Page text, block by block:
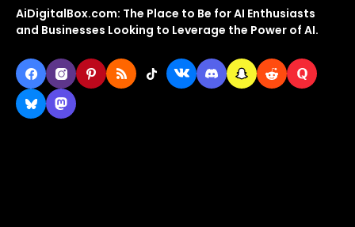
AiDigitalBox.com: The Place to Be for AI Enthusiasts
and Businesses Looking to Leverage the Power of AI.